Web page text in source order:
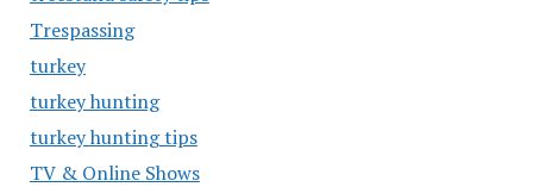
Trespassing
turkey
turkey hunting
turkey hunting tips
TV & Online Shows